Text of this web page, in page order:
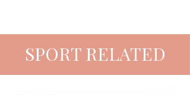
SPORT RELATED